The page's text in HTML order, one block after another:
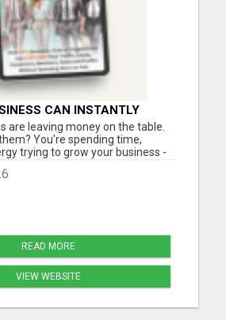
CAN INSTANTLY
BY 60% OR MORE!
are leaving money on the table.
You're spending time,
trying to grow your business -
one of the most powerful (and
top entrepreneurs swear
incentivize your leads, boost
READ MORE
VIEW WEBSITE